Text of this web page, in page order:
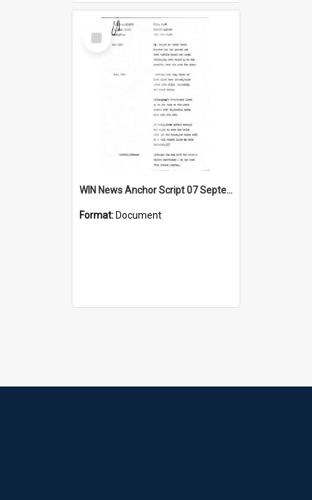
Select
Item
WIN News Anchor Script 07 September 1967
Format: Document